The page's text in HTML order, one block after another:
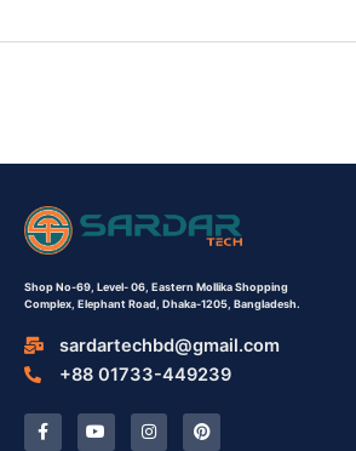
Shop No-69, Level- 06, Eastern Mollika Shopping
Complex, Elephant Road, Dhaka-1205, Bangladesh.
sardartechbd@gmail.com
+88 01733-449239
F
a
Y
o
I
n
P
i